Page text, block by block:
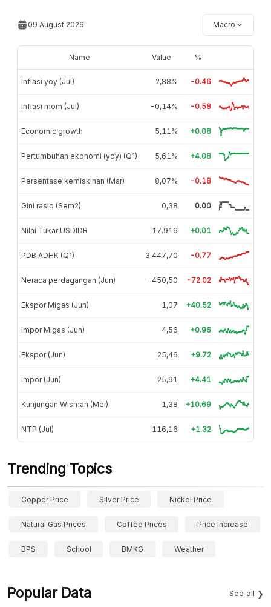
09 August 2026 Macro
Name Value %
Inflasi yoy (Jul) 2,88% -0.46
Inflasi mom (Jul) -0,14% -0.58
Economic growth 5,11% +0.08
Pertumbuhan ekonomi (yoy) (Q1) 5,61% +4.08
Persentase kemiskinan (Mar) 8,07% -0.18
Gini rasio (Sem2) 0,38 0.00
Nilai Tukar USDIDR 17.916 +0.01
PDB ADHK (Q1) 3.447,70 -0.77
Neraca perdagangan (Jun) -450,50 -72.02
Ekspor Migas (Jun) 1,07 +40.52
Impor Migas (Jun) 4,56 +0.96
Ekspor (Jun) 25,46 +9.72
Impor (Jun) 25,91 +4.41
Kunjungan Wisman (Mei) 1,38 +10.69
NTP (Jul) 116,16 +1.32
Trending Topics
Copper Price Silver Price Nickel Price
Natural Gas Prices Coffee Prices Price Increase
BPS School BMKG Weather
Popular Data See all